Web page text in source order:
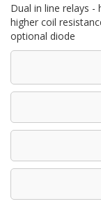
Dual in line relays -
higher coil
optional diode